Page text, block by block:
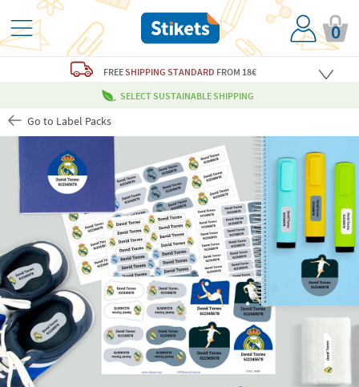
0
FREESHIPPING STANDARD FROM 18€
SELECT SUSTAINABLE SHIPPING
Go to Label Packs